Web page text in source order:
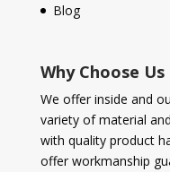
Blog
Why Choose Us
We offer inside and
variety of material
with quality product
offer workmanship